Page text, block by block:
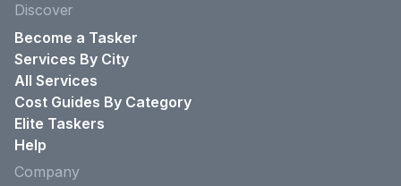
Discover
Become a Tasker
Services By City
All Services
Cost Guides By Category
Elite Taskers
Help
Company